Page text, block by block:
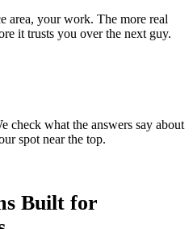
area, your work. The more real
it trusts you over the next guy.
check what the answers say about
spot near the top.
Built for